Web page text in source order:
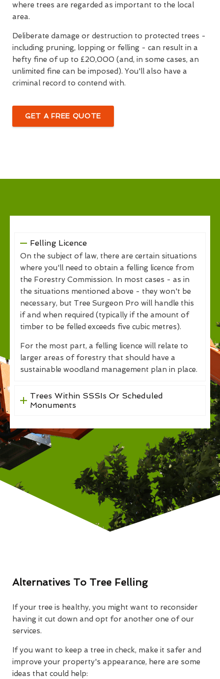
where trees are regarded as important to the local
area.
Deliberate damage or destruction to protected trees -
including pruning, lopping or felling - can result in a
hefty fine of up to £20,000 (and, in some cases, an
unlimited fine can be imposed). You'll also have a
criminal record to contend with.
GET A FREE QUOTE
Felling Licence
On the subject of law, there are certain situations
where you'll need to obtain a felling licence from
the Forestry Commission. In most cases - as in
the situations mentioned above - they won't be
necessary, but Tree Surgeon Pro will handle this
if and when required (typically if the amount of
timber to be felled exceeds five cubic metres).
For the most part, a felling licence will relate to
larger areas of forestry that should have a
sustainable woodland management plan in place.
Trees Within SSSIs Or Scheduled
Monuments
Alternatives To Tree Felling
If your tree is healthy, you might want to reconsider
having it cut down and opt for another one of our
services.
If you want to keep a tree in check, make it safer and
improve your property's appearance, here are some
ideas that could help: